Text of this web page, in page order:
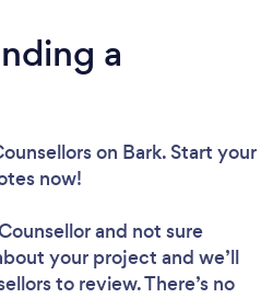
a
on Bark. Start your
now!
and not sure
your project and we’ll
to review. There’s no